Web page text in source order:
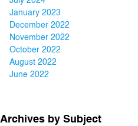
January 2023
December 2022
November 2022
October 2022
August 2022
June 2022
Archives by Subject